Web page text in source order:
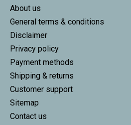
About us
General terms & conditions
Disclaimer
Privacy policy
Payment methods
Shipping & returns
Customer support
Sitemap
Contact us